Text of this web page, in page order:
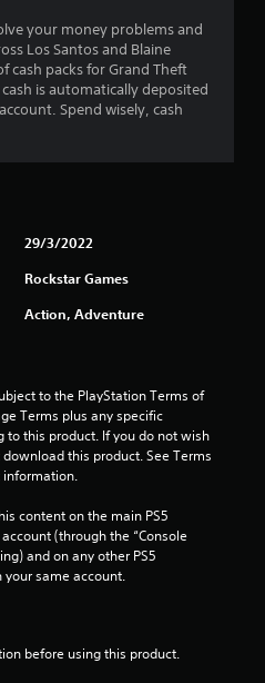
5
7
s
t
t
o
5
a
your money problems and
Los Santos and Blaine
cash packs for Grand Theft
is automatically deposited
Spend wisely, cash
29/3/2022
Rockstar Games
Action, Adventure
to the PlayStation Terms of
Terms plus any specific
this product. If you do not wish
this product. See Terms
information.
content on the main PS5
(through the “Console
and on any other PS5
same account.
before using this product.